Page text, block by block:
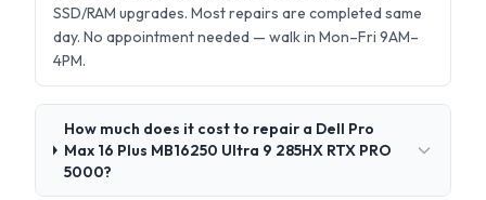
SSD/RAM upgrades. Most repairs are completed same
day. No appointment needed — walk in Mon–Fri 9AM–
4PM.
How much does it cost to repair a Dell Pro
Max 16 Plus MB16250 Ultra 9 285HX RTX PRO
5000?